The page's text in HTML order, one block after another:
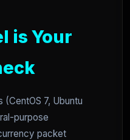
is Your
7, Ubuntu
purpose
packet